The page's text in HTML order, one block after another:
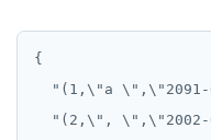
{
"(1,\"a
"(2,\",